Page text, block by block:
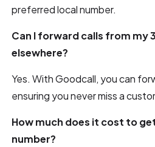
preferred local number.
Can I forward calls from my
elsewhere?
Yes. With Goodcall, you can
ensuring you never miss a
How much does it cost to
number?